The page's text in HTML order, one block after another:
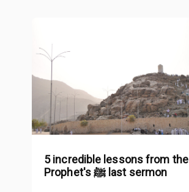
5 incredible lessons from the
Prophet's ﷺ last sermon